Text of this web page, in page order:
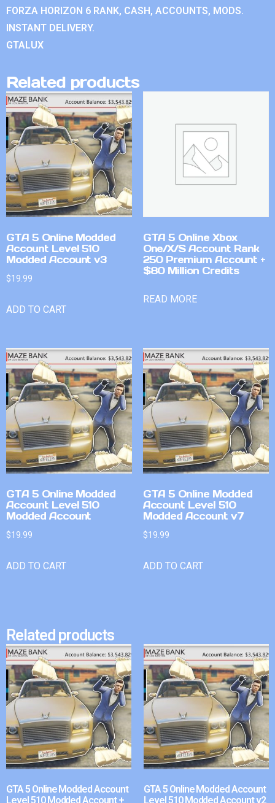
FORZA HORIZON 6 RANK, CASH, ACCOUNTS, MODS.
INSTANT DELIVERY.
GTALUX
Related products
GTA 5 Online Modded
Account Level 510
Modded Account v3
$19.99
ADD TO CART
GTA 5 Online Xbox
One/X/S Account Rank
250 Premium Account +
$80 Million Credits
READ MORE
GTA 5 Online Modded
Account Level 510
Modded Account
$19.99
ADD TO CART
GTA 5 Online Modded
Account Level 510
Modded Account v7
$19.99
ADD TO CART
Related products
GTA 5 Online Modded Account
Level 510 Modded Account +
GTA 5 Online Modded Account
Level 510 Modded Account v2